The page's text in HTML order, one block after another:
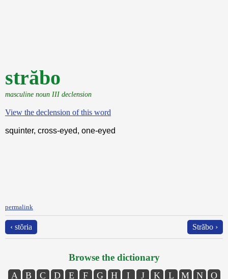
străbo
masculine noun III declension
View the declension of this word
squinter, cross-eyed, one-eyed
permalink
‹ stŏria Străbo ›
Browse the dictionary
A B C D E F G H I J K L M N
O